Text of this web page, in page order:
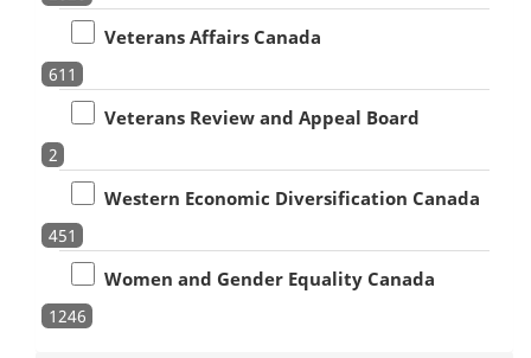
Veterans Affairs Canada
611
Veterans Review and Appeal Board
2
Western Economic Diversification Canada
451
Women and Gender Equality Canada
1246